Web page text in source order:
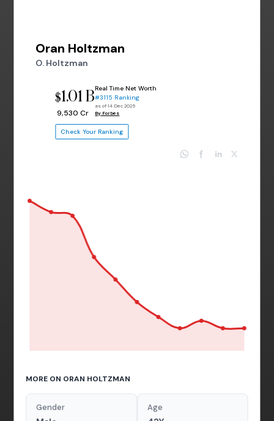
Oran Holtzman
O. Holtzman
$1.01 B
₹ 9,530 Cr
Real Time Net Worth
#3115 Ranking
as of 14 Dec 2025
By Forbes
Check Your Ranking
MORE ON ORAN HOLTZMAN
Gender Age